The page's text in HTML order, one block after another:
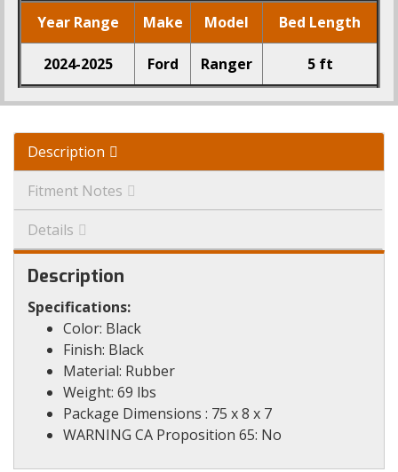
Year Range Make Model Bed Length
2024-2025 Ford Ranger 5 ft
Description
Fitment Notes
Details
Description
Specifications:
Color: Black
Finish: Black
Material: Rubber
Weight: 69 lbs
Package Dimensions : 75 x 8 x 7
WARNING CA Proposition 65: No